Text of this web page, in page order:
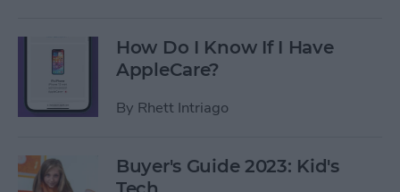
How Do I Know If I Have
AppleCare?
By Rhett Intriago
Buyer's Guide 2023: Kid's